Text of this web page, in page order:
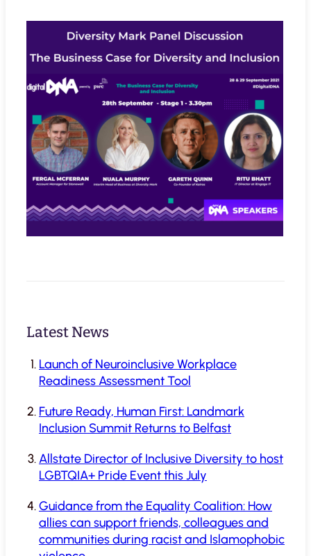
Latest News
Launch of Neuroinclusive Workplace
Readiness Assessment Tool
Future Ready, Human First: Landmark
Inclusion Summit Returns to Belfast
Allstate Director of Inclusive Diversity to host
LGBTQIA+ Pride Event this July
Guidance from the Equality Coalition: How
allies can support friends, colleagues and
communities during racist and Islamophobic